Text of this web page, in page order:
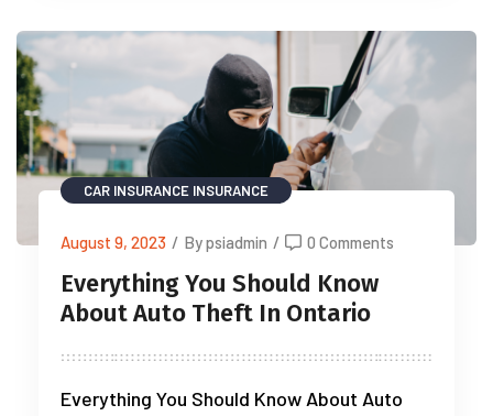
CAR INSURANCE INSURANCE
August 9, 2023 / By psiadmin / 0 Comments
Everything You Should Know
About Auto Theft In Ontario
Everything You Should Know About Auto